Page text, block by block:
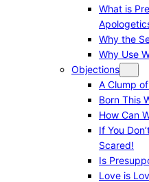
What is
Why the
Why Use
Objections
A Clump
Born This
How Can
If You
Scared!
Is
Love is